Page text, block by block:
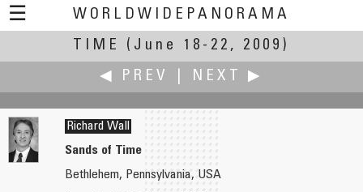
☰
WORLDWIDEPANORAMA
Time:
TIME
(June 18-22, 2009)
◀ PREV
NEXT ▶
Hans von Weissenfluh
Richard Wall
Sands of Time
Bethlehem, Pennsylvania, USA